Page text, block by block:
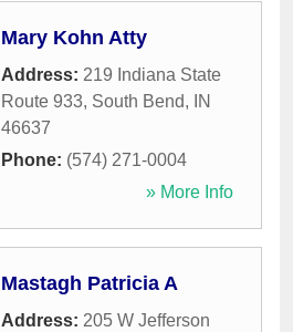
Mary Kohn Atty
Address: 219 Indiana State
Route 933, South Bend,
IN
46637
Phone: (574) 271-0004
» More Info
Mastagh Patricia A
Address: 205 W Jefferson